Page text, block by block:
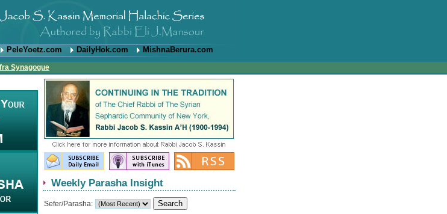
PeleYoetz.com DailyHok.com MishnaBerura.com
Synagogue
Weekly Parasha Insight
Sefer/Parasha: